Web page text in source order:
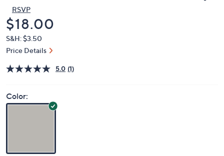
RSVP
Deleted
$18.00
S&H: $3.50
Price Details
5.0 (1)
Color: